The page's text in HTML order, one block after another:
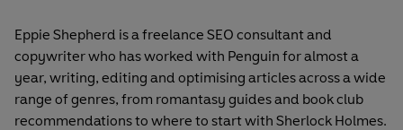
Eppie Shepherd is a freelance SEO consultant and
copywriter who has worked with Penguin for almost a
year, writing, editing and optimising articles across a wide
range of genres, from romantasy guides and book club
recommendations to where to start with Sherlock Holmes.